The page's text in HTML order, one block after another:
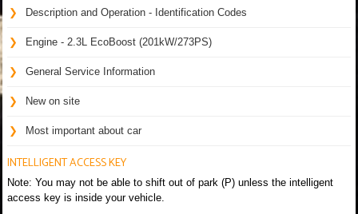
Description and Operation - Identification Codes
Engine - 2.3L EcoBoost (201kW/273PS)
General Service Information
New on site
Most important about car
INTELLIGENT ACCESS KEY
Note: You may not be able to shift out of park (P) unless the intelligent
access key is inside your vehicle.